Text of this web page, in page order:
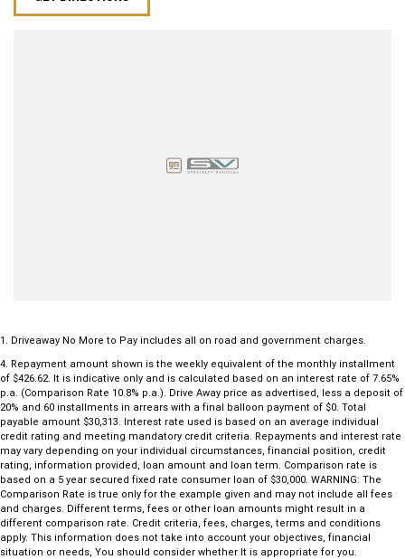
1
Driveaway No More to Pay includes all on road and government charges.
4 Repayment amount shown is the weekly equivalent of the monthly installment
of $426.62. It is indicative only and is calculated based on an interest rate of 7.65%
p.a. (Comparison Rate 10.8% p.a.). Drive Away price as advertised, less a deposit of
20% and 60 installments in arrears with a final balloon payment of $0. Total
payable amount $30,313. Interest rate used is based on an average individual
credit rating and meeting mandatory credit criteria. Repayments and interest rate
may vary depending on your individual circumstances, financial position, credit
rating, information provided, loan amount and loan term. Comparison rate is
based on a 5 year secured fixed rate consumer loan of $30,000. WARNING: The
Comparison Rate is true only for the example given and may not include all fees
and charges. Different terms, fees or other loan amounts might result in a
different comparison rate. Credit criteria, fees, charges, terms and conditions
apply. This information does not take into account your objectives, financial
situation or needs, You should consider whether It is appropriate for you.